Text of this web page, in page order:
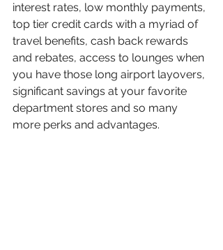
interest rates, low monthly payments,
top tier credit cards with a myriad of
travel benefits, cash back rewards
and rebates, access to lounges when
you have those long airport layovers,
significant savings at your favorite
department stores and so many
more perks and advantages.